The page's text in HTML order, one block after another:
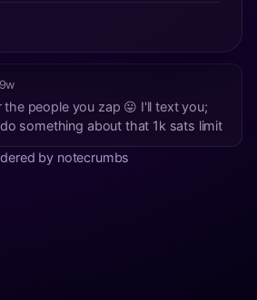
people you zap 😛 I'll text you;
something about that 1k sats limit
by notecrumbs